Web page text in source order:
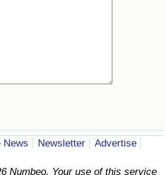
News Newsletter
Advertise
Numbeo. Your use of this service